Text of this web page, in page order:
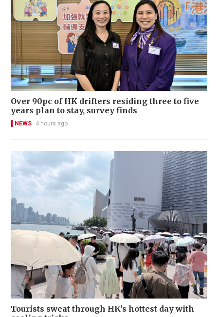
Over 90pc of HK drifters residing three to five
years plan to stay, survey finds
NEWS 4 hours ago
Tourists sweat through HK's hottest day with